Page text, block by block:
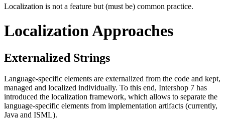
Localization is not a feature but (must be) common practice.
Localization Approaches
Externalized Strings
Language-specific elements are externalized from the code and kept,
managed and localized individually. To this end, Intershop 7 has
introduced the localization framework, which allows to separate the
language-specific elements from implementation artifacts (currently,
Java and ISML).